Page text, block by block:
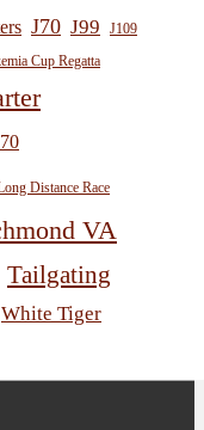
J70 J99
J109
Cup Regatta
Distance Race
VA
Tailgating
White Tiger